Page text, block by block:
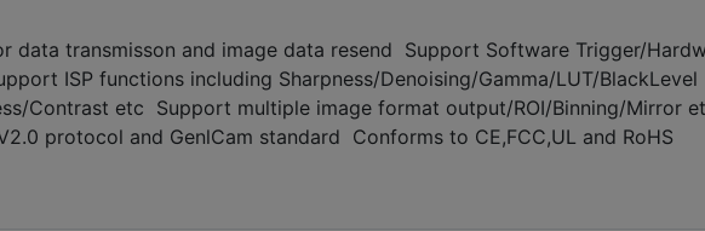
data transmisson and image data resend Support Software Trigger/
ISP functions including Sharpness/Denoising/Gamma/LUT/BlackLevel
Contrast etc Support multiple image format output/ROI/Binning/Mirror
protocol and GenlCam standard Conforms to CE,FCC,UL and RoHS